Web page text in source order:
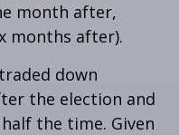
month after,
months after).
down
the election and
the time. Given